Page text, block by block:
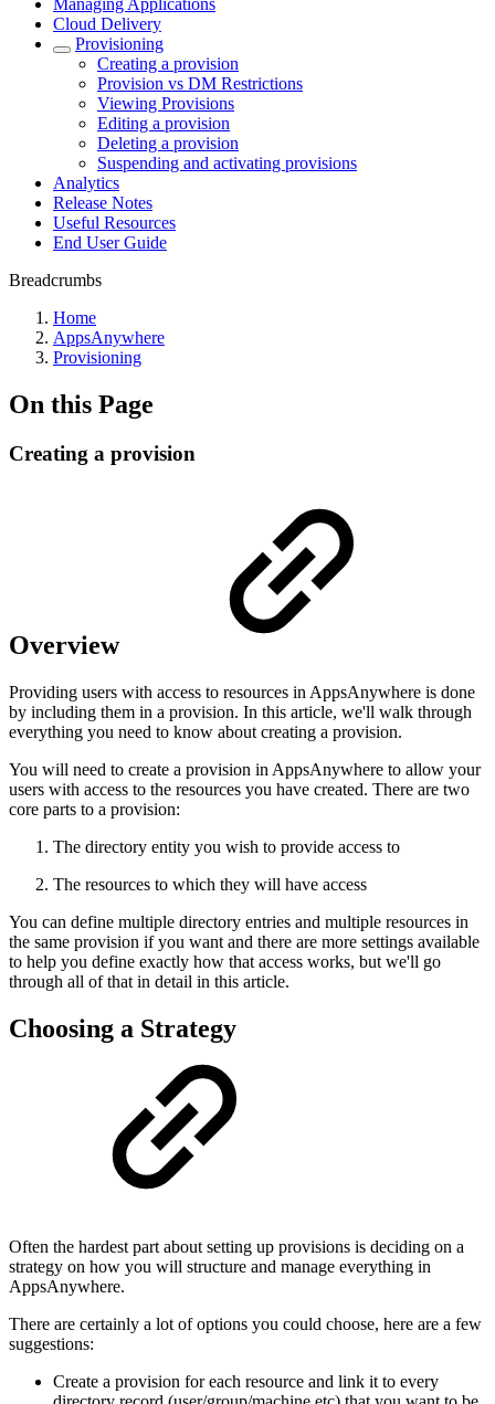
Managing Applications
Cloud Delivery
Provisioning
Creating a provision
Provision vs DM Restrictions
Viewing Provisions
Editing a provision
Deleting a provision
Suspending and activating provisions
Analytics
Release Notes
Useful Resources
End User Guide
Breadcrumbs
Home
AppsAnywhere
Provisioning
On this Page
Creating a provision
Overview
Providing users with access to resources in AppsAnywhere is done
by including them in a provision. In this article, we'll walk through
everything you need to know about creating a provision.
You will need to create a provision in AppsAnywhere to allow your
users with access to the resources you have created. There are two
core parts to a provision:
The directory entity you wish to provide access to
The resources to which they will have access
You can define multiple directory entries and multiple resources in
the same provision if you want and there are more settings available
to help you define exactly how that access works, but we'll go
through all of that in detail in this article.
Choosing a Strategy
Often the hardest part about setting up provisions is deciding on a
strategy on how you will structure and manage everything in
AppsAnywhere.
There are certainly a lot of options you could choose, here are a few
suggestions:
Create a provision for each resource and link it to every